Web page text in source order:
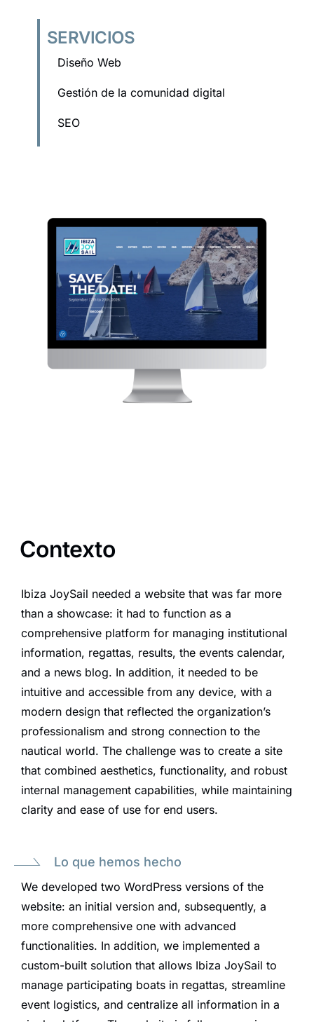
SERVICIOS
Diseño Web
Gestión de la comunidad digital
SEO
Contexto
Ibiza JoySail needed a website that was far more
than a showcase: it had to function as a
comprehensive platform for managing institutional
information, regattas, results, the events calendar,
and a news blog. In addition, it needed to be
intuitive and accessible from any device, with a
modern design that reflected the organization’s
professionalism and strong connection to the
nautical world. The challenge was to create a site
that combined aesthetics, functionality, and robust
internal management capabilities, while maintaining
clarity and ease of use for end users.
Lo que hemos hecho
We developed two WordPress versions of the
website: an initial version and, subsequently, a
more comprehensive one with advanced
functionalities. In addition, we implemented a
custom-built solution that allows Ibiza JoySail to
manage participating boats in regattas, streamline
event logistics, and centralize all information in a